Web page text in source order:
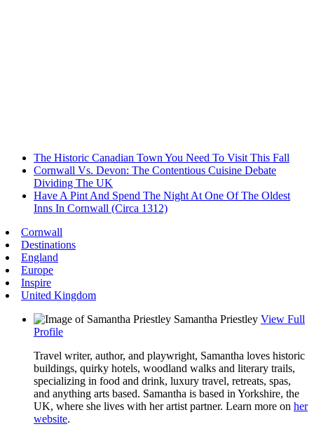
The Historic Canadian Town You Need To Visit This Fall
Cornwall Vs. Devon: The Contentious Cuisine Debate
Dividing The UK
Have A Pint And Spend The Night At One Of The Oldest
Inns In Cornwall (Circa 1312)
Cornwall
Destinations
England
Europe
Inspire
United Kingdom
Samantha Priestley View Full
Profile
Travel writer, author, and playwright, Samantha loves historic
buildings, quirky hotels, woodland walks and literary trails,
specializing in food and drink, luxury travel, retreats, spas,
and anything arts based. Samantha is based in Yorkshire, the
UK, where she lives with her artist partner. Learn more on her
website.